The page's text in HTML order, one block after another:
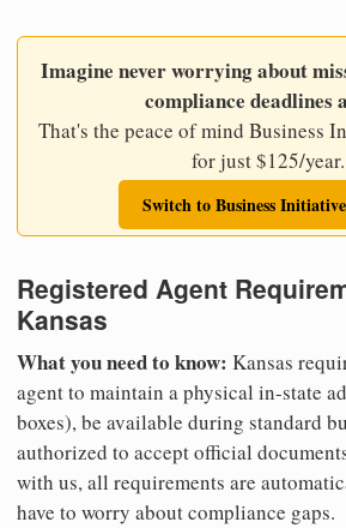
Imagine never worrying about
compliance deadlines
That's the peace of mind Business
for just $125/year.
Switch to Business
Registered Agent
Kansas
What you need to know: Kansas
agent to maintain a physical in-state
boxes), be available during standard
authorized to accept official
with us, all requirements are
have to worry about compliance gaps.